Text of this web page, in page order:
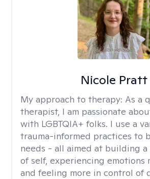
Nicole Pratt
My approach to therapy: As a
therapist, I am passionate
with LGBTQIA+ folks. I use a
trauma-informed practices to
needs - all aimed at building a
of self, experiencing emotions
and feeling more in control of